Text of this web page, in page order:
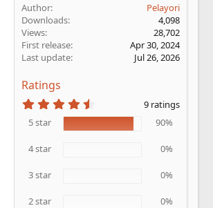
Author
Pelayori
Downloads
4,098
Views
28,702
First release
Apr 30, 2024
Last update
Jul 26, 2026
Ratings
5
6
9 ratings
5 star
90%
4 star 0%
3 star 0%
2 star 0%